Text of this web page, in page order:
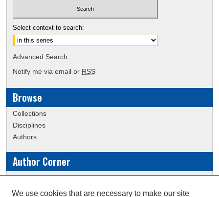
Select context to search:
Advanced Search
Notify me via email or RSS
Browse
Collections
Disciplines
Authors
Author Corner
Policies
Submission Guidelines
We use cookies that are necessary to make our site